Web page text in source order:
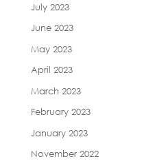
July 2023
June 2023
May 2023
April 2023
March 2023
February 2023
January 2023
November 2022